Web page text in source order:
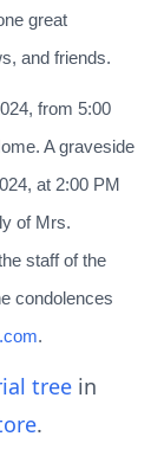
great
and friends.
from 5:00
A graveside
at 2:00 PM
of Mrs.
staff of the
condolences
.
tree in
.